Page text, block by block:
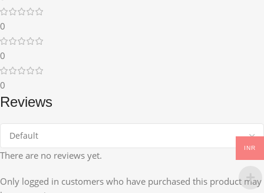
0
0
0
Reviews
There are no reviews yet.
Only logged in customers who have purchased this product may
INR